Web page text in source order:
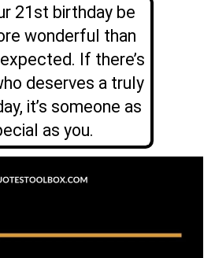
21st birthday be
wonderful than
If there’s
deserves a truly
it’s someone as
as you.